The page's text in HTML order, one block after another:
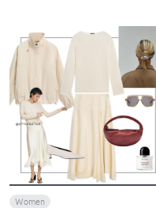
VIEW
Women